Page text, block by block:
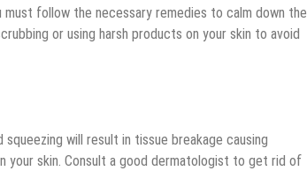
follow the necessary remedies to calm down the
or using harsh products on your skin to avoid
will result in tissue breakage causing
your skin. Consult a good dermatologist to get rid of